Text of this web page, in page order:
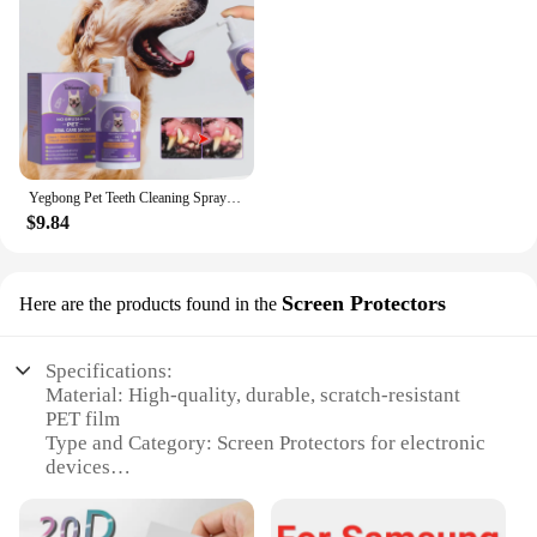
$9.84
Here are the products found in the Screen Protectors
Specifications:
Material: High-quality, durable, scratch-resistant
PET film
Type and Category: Screen Protectors for electronic
devices
with precise cutouts for optimal fit